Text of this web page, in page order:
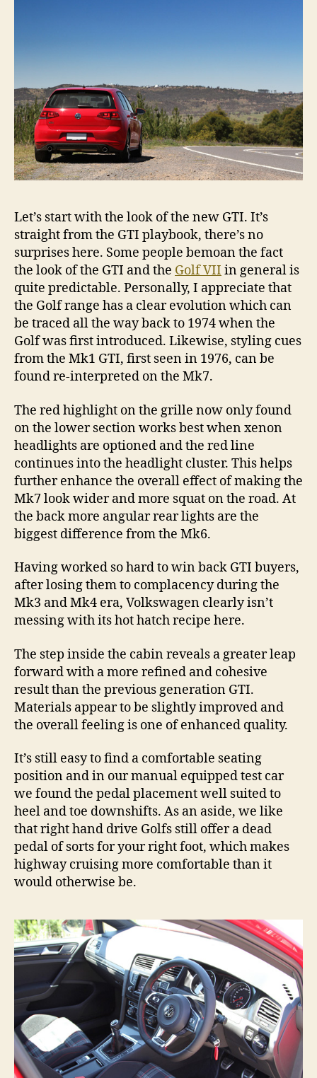
Let’s start with the look of the new GTI. It’s
straight from the GTI playbook, there’s no
surprises here. Some people bemoan the fact
the look of the GTI and the Golf VII in general is
quite predictable. Personally, I appreciate that
the Golf range has a clear evolution which can
be traced all the way back to 1974 when the
Golf was first introduced. Likewise, styling cues
from the Mk1 GTI, first seen in 1976, can be
found re-interpreted on the Mk7.
The red highlight on the grille now only found
on the lower section works best when xenon
headlights are optioned and the red line
continues into the headlight cluster. This helps
further enhance the overall effect of making the
Mk7 look wider and more squat on the road. At
the back more angular rear lights are the
biggest difference from the Mk6.
Having worked so hard to win back GTI buyers,
after losing them to complacency during the
Mk3 and Mk4 era, Volkswagen clearly isn’t
messing with its hot hatch recipe here.
The step inside the cabin reveals a greater leap
forward with a more refined and cohesive
result than the previous generation GTI.
Materials appear to be slightly improved and
the overall feeling is one of enhanced quality.
It’s still easy to find a comfortable seating
position and in our manual equipped test car
we found the pedal placement well suited to
heel and toe downshifts. As an aside, we like
that right hand drive Golfs still offer a dead
pedal of sorts for your right foot, which makes
highway cruising more comfortable than it
would otherwise be.